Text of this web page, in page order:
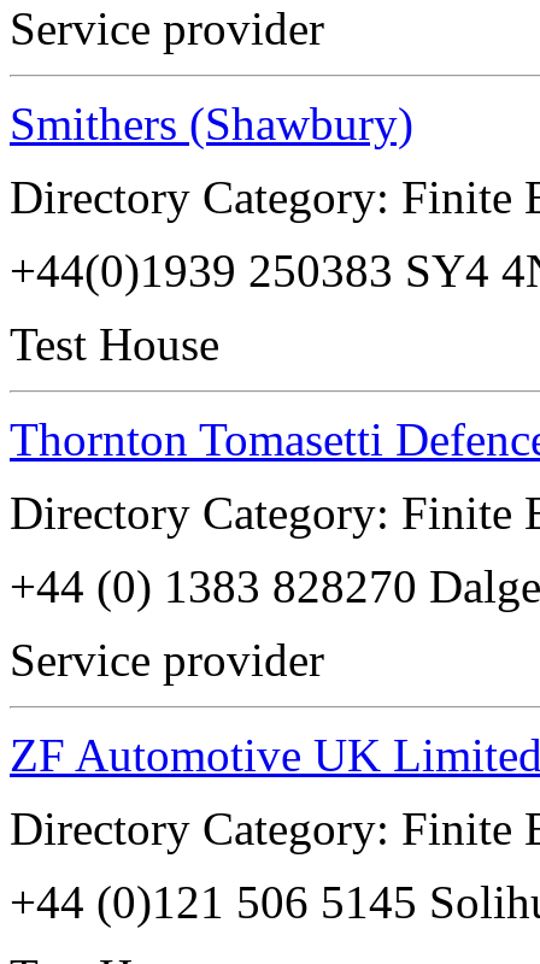
Service provider
Smithers (Shawbury)
Directory Category: Finite
+44(0)1939 250383 SY4
Test House
Thornton Tomasetti
Directory Category: Finite
+44 (0) 1383 828270
Service provider
ZF Automotive UK
Directory Category: Finite
+44 (0)121 506 5145